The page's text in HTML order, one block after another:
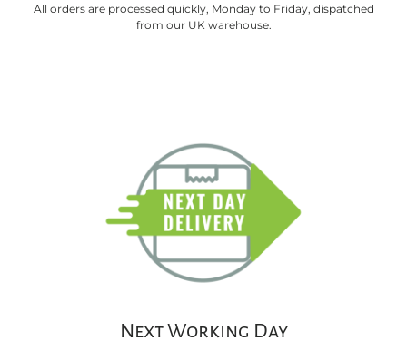
All orders are processed quickly, Monday to Friday, dispatched
from our UK warehouse.
Next Working Day